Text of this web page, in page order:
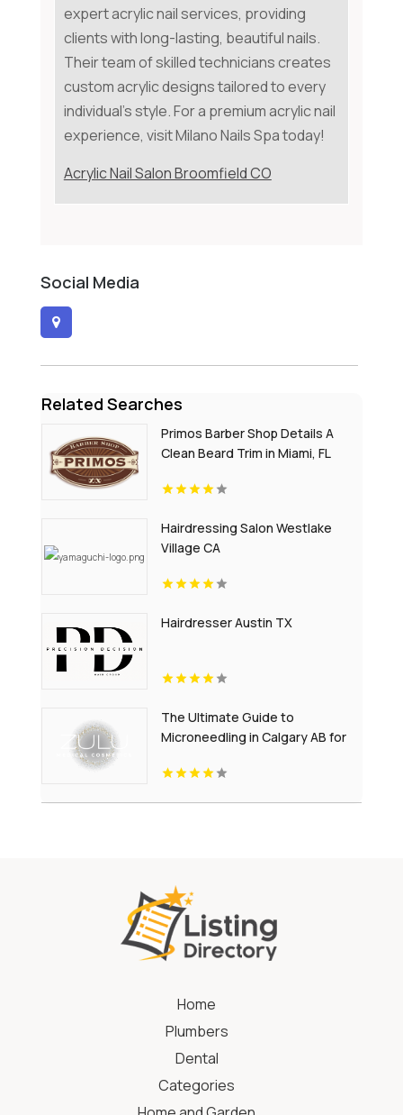
expert acrylic nail services, providing
clients with long-lasting, beautiful nails.
Their team of skilled technicians creates
custom acrylic designs tailored to every
individual's style. For a premium acrylic nail
experience, visit Milano Nails Spa today!
Acrylic Nail Salon Broomfield CO
Social Media
Related Searches
Primos Barber Shop Details A
Clean Beard Trim in Miami, FL
Hairdressing Salon Westlake
Village CA
Hairdresser Austin TX
The Ultimate Guide to
Microneedling in Calgary AB for
Home
Plumbers
Dental
Categories